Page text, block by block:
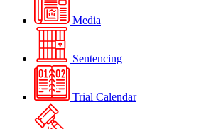
Media
Sentencing
Trial Calendar